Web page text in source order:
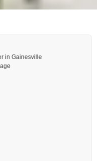
in Gainesville